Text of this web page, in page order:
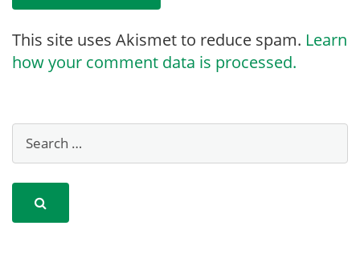
This site uses Akismet to reduce spam. Learn
how your comment data is processed.